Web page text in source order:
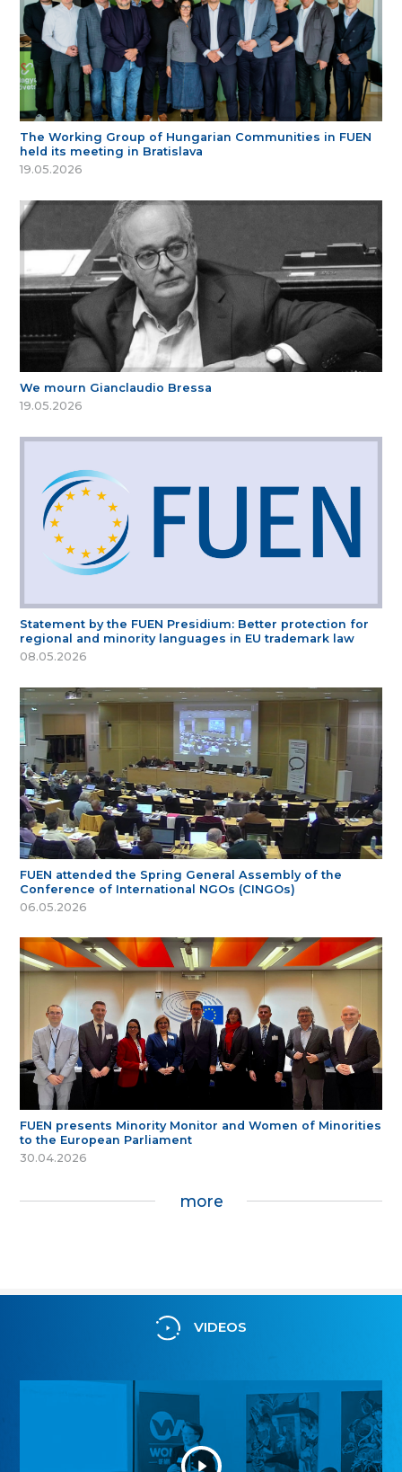
The Working Group of Hungarian Communities in FUEN
held its meeting in Bratislava
19.05.2026
We mourn Gianclaudio Bressa
19.05.2026
Statement by the FUEN Presidium: Better protection for
regional and minority languages in EU trademark law
08.05.2026
FUEN attended the Spring General Assembly of the
Conference of International NGOs (CINGOs)
06.05.2026
FUEN presents Minority Monitor and Women of Minorities
to the European Parliament
30.04.2026
more
VIDEOS